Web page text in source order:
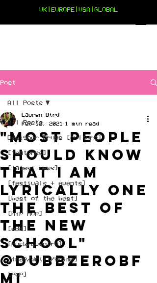
UK|EUROPE|USA|GLOBAL
Post
All Posts
Designer Drugs [culture]
[features]
[latest news]
[festivals + events]
[best of the best]
[hip hop]
[edm]
[rock/country]
[trap/drill/grime]
[pop]
All Posts
"Most people
should know
that I am
lyrically one
the best of
the new
school"
@DubbZeroBF
MI
Lauren Bird
Feb 12, 2021 1 min read